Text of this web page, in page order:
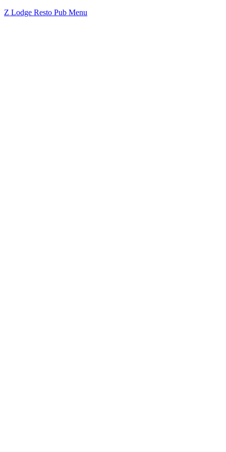
Z Lodge Resto Pub Menu